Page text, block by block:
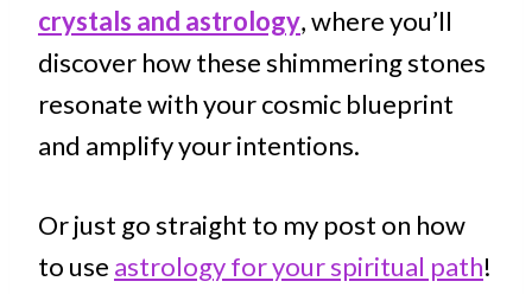
crystals and astrology, where you’ll
discover how these shimmering stones
resonate with your cosmic blueprint
and amplify your intentions.
Or just go straight to my post on how
to use astrology for your spiritual path!